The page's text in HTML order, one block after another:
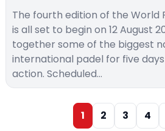
The fourth edition of the World
is all set to begin on 12 August
together some of the biggest
international padel for five
action. Scheduled…
1 2 3 4